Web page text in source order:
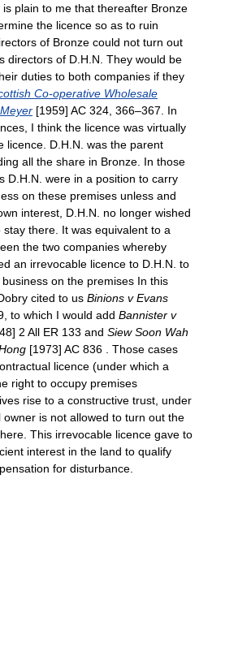
plain to me that thereafter Bronze
the licence so as to ruin
of Bronze could not turn out
directors of D.H.N. They would be
duties to both companies if they
Co-operative Wholesale
[1959] AC 324, 366–367. In
I think the licence was virtually
licence. D.H.N. was the parent
all the share in Bronze. In those
D.H.N. were in a position to carry
on these premises unless and
interest, D.H.N. no longer wished
stay there. It was equivalent to a
the two companies whereby
an irrevocable licence to D.H.N. to
on the premises In this
cited to us Binions v Evans
to which I would add Bannister v
2 All ER 133 and Siew Soon Wah
[1973] AC 836 . Those cases
licence (under which a
right to occupy premises
rise to a constructive trust, under
owner is not allowed to turn out the
This irrevocable licence gave to
interest in the land to qualify
for disturbance.